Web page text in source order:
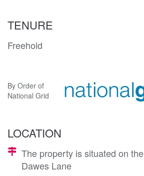
TENURE
Freehold
By Order of
National Grid
LOCATION
The property is situated on
Dawes Lane